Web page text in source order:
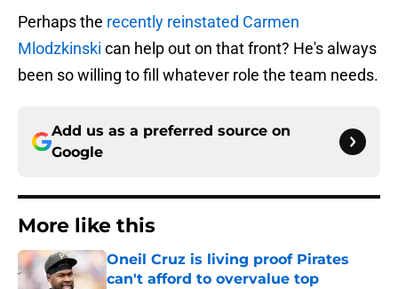
Perhaps the recently reinstated Carmen
Mlodzkinski can help out on that front? He's always
been so willing to fill whatever role the team needs.
Add us as a preferred source on
Google
More like this
Oneil Cruz is living proof Pirates
can't afford to overvalue top